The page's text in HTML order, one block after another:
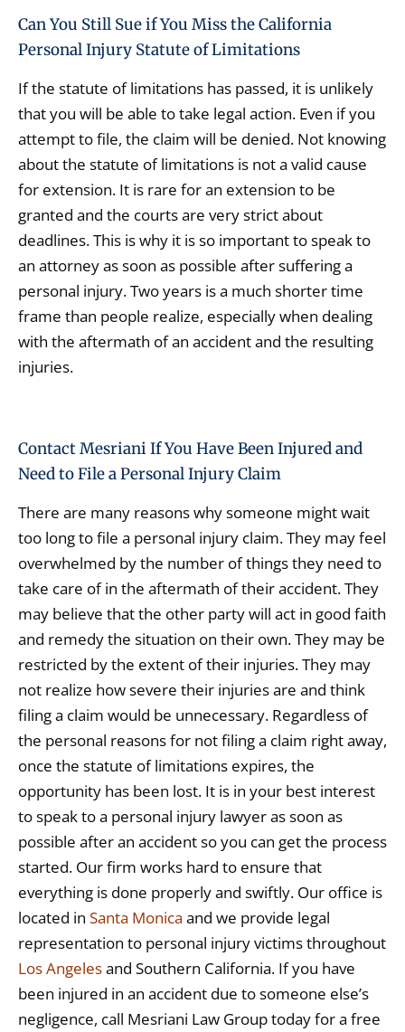
Can You Still Sue if You Miss the California
Personal Injury Statute of Limitations
If the statute of limitations has passed, it is unlikely
that you will be able to take legal action. Even if you
attempt to file, the claim will be denied. Not knowing
about the statute of limitations is not a valid cause
for extension. It is rare for an extension to be
granted and the courts are very strict about
deadlines. This is why it is so important to speak to
an attorney as soon as possible after suffering a
personal injury. Two years is a much shorter time
frame than people realize, especially when dealing
with the aftermath of an accident and the resulting
injuries.
Contact Mesriani If You Have Been Injured and
Need to File a Personal Injury Claim
There are many reasons why someone might wait
too long to file a personal injury claim. They may feel
overwhelmed by the number of things they need to
take care of in the aftermath of their accident. They
may believe that the other party will act in good faith
and remedy the situation on their own. They may be
restricted by the extent of their injuries. They may
not realize how severe their injuries are and think
filing a claim would be unnecessary. Regardless of
the personal reasons for not filing a claim right away,
once the statute of limitations expires, the
opportunity has been lost. It is in your best interest
to speak to a personal injury lawyer as soon as
possible after an accident so you can get the process
started. Our firm works hard to ensure that
everything is done properly and swiftly. Our office is
located in Santa Monica and we provide legal
representation to personal injury victims throughout
Los Angelesand Southern California. If you have
been injured in an accident due to someone else’s
negligence, call Mesriani Law Group today for a free